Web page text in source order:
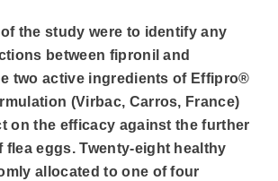
the study were to identify any
between fipronil and
two active ingredients of Effipro®
(Virbac, Carros, France)
on the efficacy against the further
flea eggs. Twenty-eight healthy
allocated to one of four